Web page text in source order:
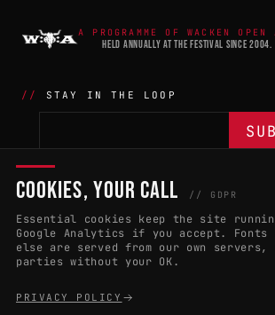
A PROGRAMME OF WACKEN OPEN
HELD ANNUALLY AT THE FESTIVAL SINCE 2004.
STAY IN THE LOOP
THE BATTLE
APPLY 2027
RULES & ELIGIBILITY
EVENT DATES
COUNTRIES
PROMOTERS
COOKIES, YOUR CALL // GDPR
Essential cookies keep the site
Google Analytics if you accept. Fonts
else are served from our own
parties without your OK.
PRIVACY POLICY